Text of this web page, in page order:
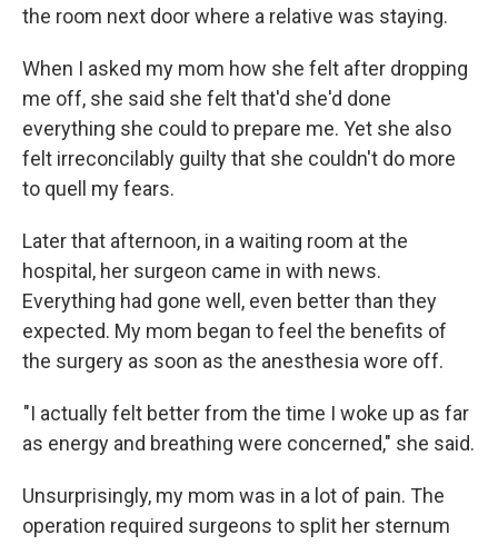
the room next door where a relative was staying.
When I asked my mom how she felt after dropping
me off, she said she felt that'd she'd done
everything she could to prepare me. Yet she also
felt irreconcilably guilty that she couldn't do more
to quell my fears.
Later that afternoon, in a waiting room at the
hospital, her surgeon came in with news.
Everything had gone well, even better than they
expected. My mom began to feel the benefits of
the surgery as soon as the anesthesia wore off.
"I actually felt better from the time I woke up as far
as energy and breathing were concerned," she said.
Unsurprisingly, my mom was in a lot of pain. The
operation required surgeons to split her sternum